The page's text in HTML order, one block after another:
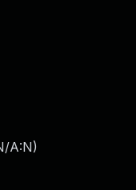
A:N)